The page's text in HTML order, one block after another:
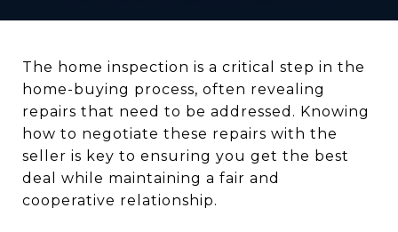
The home inspection is a critical step in the
home-buying process, often revealing
repairs that need to be addressed. Knowing
how to negotiate these repairs with the
seller is key to ensuring you get the best
deal while maintaining a fair and
cooperative relationship.